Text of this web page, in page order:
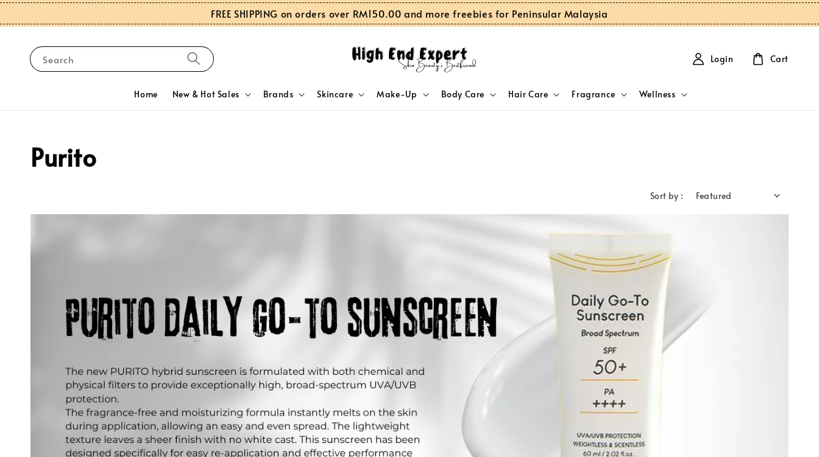
FREE SHIPPING on orders over RM150.00 and more freebies for Peninsular Malaysia
Search
Home New & Hot Sales Brands Skincare Make-Up Body Care Hair Care Fragrance Wellness
Login Cart
Purito
Sort by :